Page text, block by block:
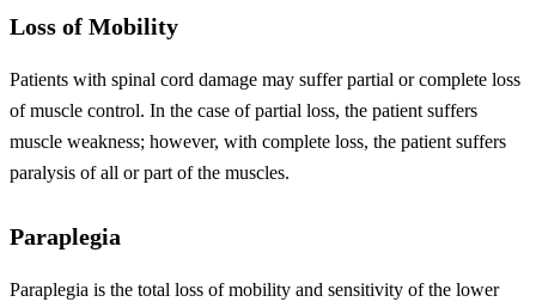
Loss of Mobility
Patients with spinal cord damage may suffer partial or complete loss
of muscle control. In the case of partial loss, the patient suffers
muscle weakness; however, with complete loss, the patient suffers
paralysis of all or part of the muscles.
Paraplegia
Paraplegia is the total loss of mobility and sensitivity of the lower